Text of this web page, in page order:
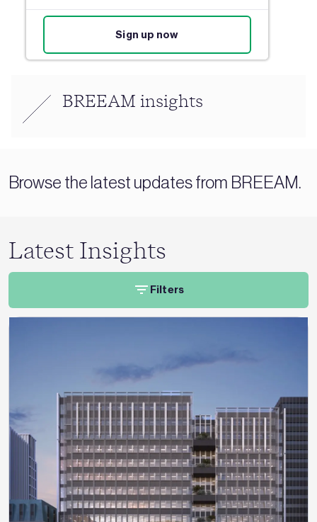
Sign up now
BREEAM insights
Browse the latest updates from BREEAM.
Latest Insights
Filters